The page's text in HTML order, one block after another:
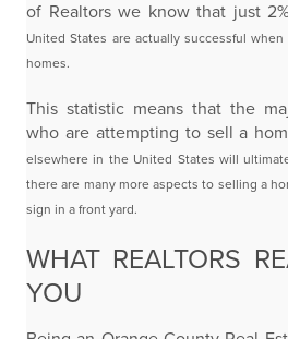
of Realtors we know that just
United States are actually successful
homes.
This statistic means that the
who are attempting to sell a
elsewhere in the United States will
there are many more aspectsto selling a
sign in a front yard.
WHAT REALTORS
YOU